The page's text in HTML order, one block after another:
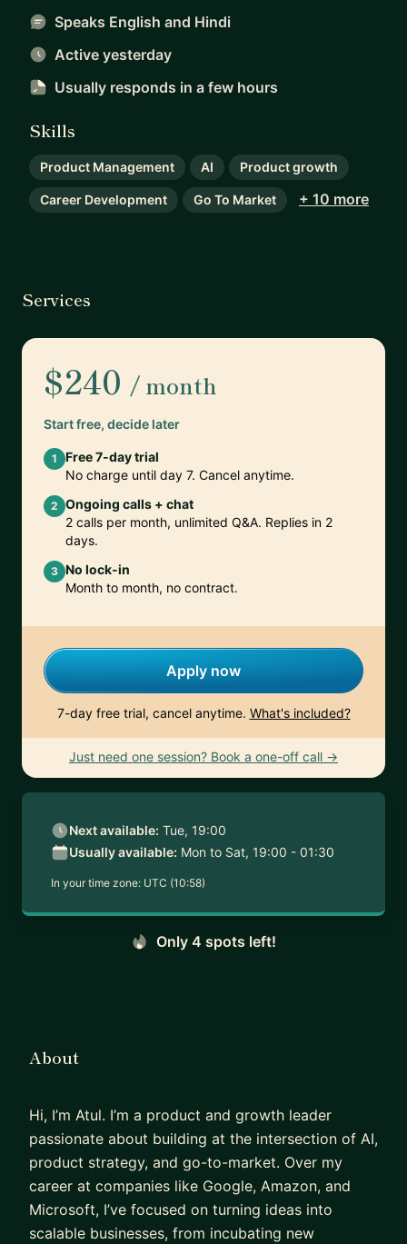
Speaks English and Hindi
Active yesterday
Usually responds in a few hours
Skills
Product Management AI Product growth
Career Development Go To Market + 10 more
Services
$240 / month
Start free, decide later
1
Free 7-day trial
No charge until day 7. Cancel anytime.
2 Ongoing calls + chat
2 calls per month, unlimited Q&A. Replies in 2
days.
3 No lock-in
Month to month, no contract.
Apply now
7-day free trial, cancel anytime. What's included?
Just need one session? Book a one-off call →
Next available: Tue, 19:00
Usually available: Mon to Sat, 19:00 - 01:30
In your time zone: UTC (10:58)
Only 4 spots left!
About
Hi, I’m Atul. I’m a product and growth leader
passionate about building at the intersection of AI,
product strategy, and go-to-market. Over my
career at companies like Google, Amazon, and
Microsoft, I’ve focused on turning ideas into
scalable businesses, from incubating new